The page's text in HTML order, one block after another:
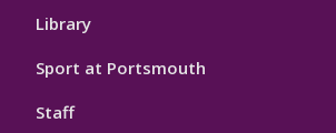
Library
Sport at Portsmouth
Staff